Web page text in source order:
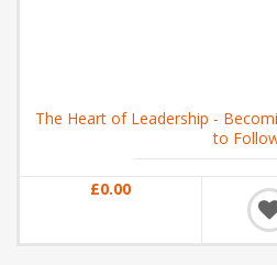
The Heart of Leadership -
to
£0.00